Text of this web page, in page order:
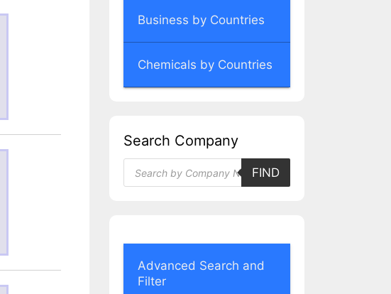
Business by Countries
Chemicals by Countries
Search Company
Products
search
FIND
Advanced Search and
Filter